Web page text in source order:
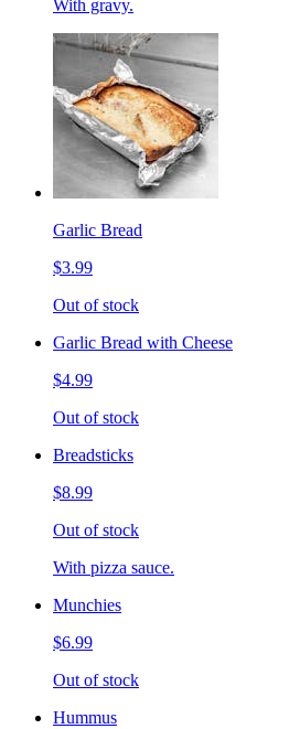
With gravy.
Garlic Bread
$3.99
Out of stock
Garlic Bread with Cheese
$4.99
Out of stock
Breadsticks
$8.99
Out of stock
With pizza sauce.
Munchies
$6.99
Out of stock
Hummus